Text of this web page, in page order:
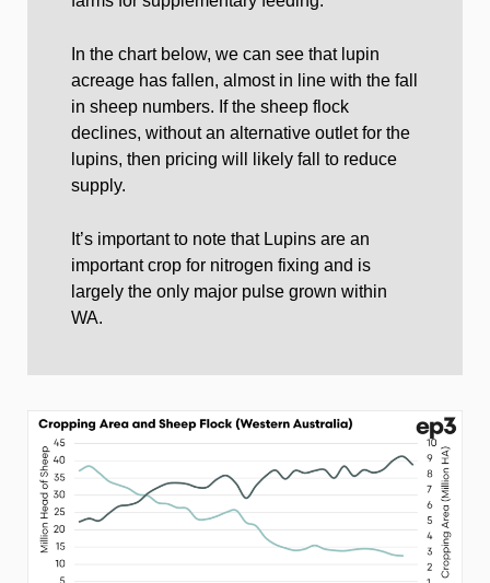
In the chart below, we can see that lupin
acreage has fallen, almost in line with the fall
in sheep numbers. If the sheep flock
declines, without an alternative outlet for the
lupins, then pricing will likely fall to reduce
supply.
It’s important to note that Lupins are an
important crop for nitrogen fixing and is
largely the only major pulse grown within
WA.